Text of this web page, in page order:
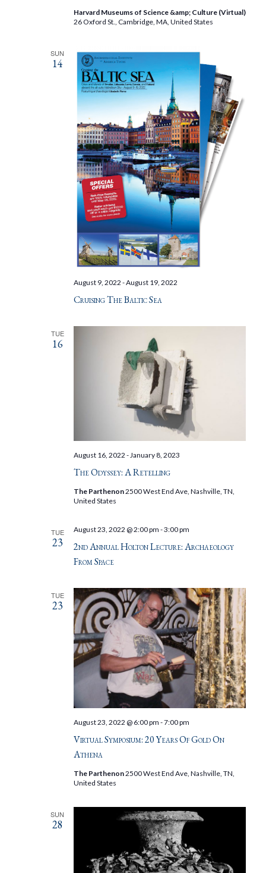
Harvard Museums of Science &amp; Culture (Virtual)
26 Oxford St., Cambridge, MA, United States
SUN
14
Cruising The Baltic Sea
August 9, 2022 -August 19, 2022
TUE
16
The Odyssey: A Retelling
August 16, 2022 -January 8, 2023
The Parthenon2500 West End Ave, Nashville, TN,
United States
TUE
23
2nd Annual Holton Lecture: Archaeology
From Space
August 23, 2022 @ 2:00 pm -3:00 pm
TUE
23
Virtual Symposium: 20 Years Of Gold On
Athena
August 23, 2022 @ 6:00 pm -7:00 pm
The Parthenon2500 West End Ave, Nashville, TN,
United States
SUN
28